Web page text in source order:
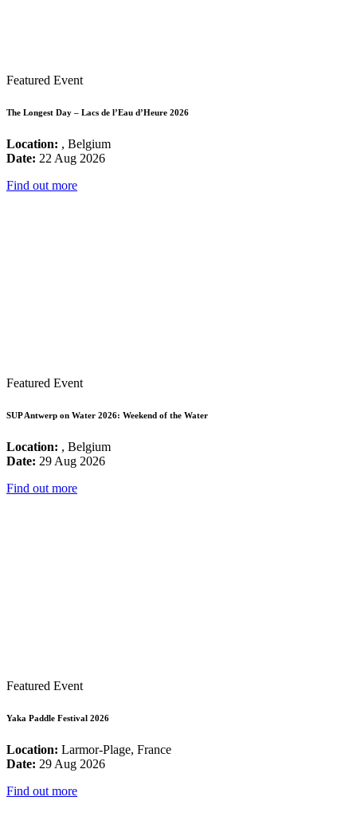
Featured Event
The Longest Day – Lacs de l’Eau d’Heure 2026
Location: , Belgium
Date: 22 Aug 2026
Find out more
Featured Event
SUP Antwerp on Water 2026: Weekend of the Water
Location: , Belgium
Date: 29 Aug 2026
Find out more
Featured Event
Yaka Paddle Festival 2026
Location: Larmor-Plage, France
Date: 29 Aug 2026
Find out more